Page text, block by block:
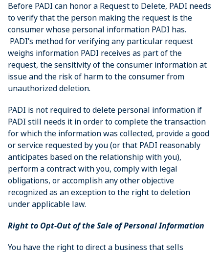
Before PADI can honor a Request to Delete, PADI needs
to verify that the person making the request is the
consumer whose personal information PADI has.
PADI’s method for verifying any particular request
weighs information PADI receives as part of the
request, the sensitivity of the consumer information at
issue and the risk of harm to the consumer from
unauthorized deletion.
PADI is not required to delete personal information if
PADI still needs it in order to complete the transaction
for which the information was collected, provide a good
or service requested by you (or that PADI reasonably
anticipates based on the relationship with you),
perform a contract with you, comply with legal
obligations, or accomplish any other objective
recognized as an exception to the right to deletion
under applicable law.
Right to Opt-Out of the Sale of Personal Information
You have the right to direct a business that sells